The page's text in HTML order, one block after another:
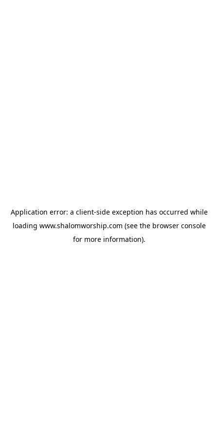
Application error: a client-side exception has occurred while
loading www.shalomworship.com (see the browser console
for more information).